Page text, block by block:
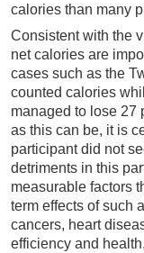
calories than many
Consistent with the
net calories are
cases such as the
counted calories
managed to lose 27
as this can be, it is
participant did not
detriments in this
measurable factors
term effects of such
cancers, heart
efficiency and